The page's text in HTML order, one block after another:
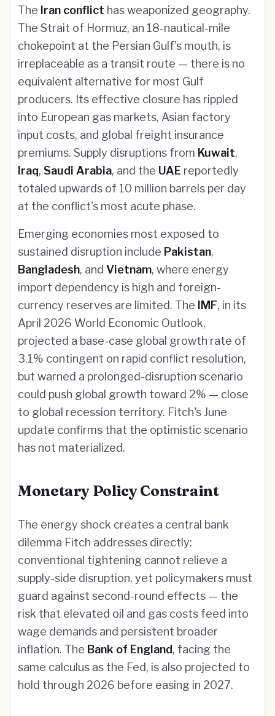
The Iran conflict has weaponized geography.
The Strait of Hormuz, an 18-nautical-mile
chokepoint at the Persian Gulf's mouth, is
irreplaceable as a transit route — there is no
equivalent alternative for most Gulf
producers. Its effective closure has rippled
into European gas markets, Asian factory
input costs, and global freight insurance
premiums. Supply disruptions from Kuwait,
Iraq, Saudi Arabia, and the UAE reportedly
totaled upwards of 10 million barrels per day
at the conflict's most acute phase.
Emerging economies most exposed to
sustained disruption include Pakistan,
Bangladesh, and Vietnam, where energy
import dependency is high and foreign-
currency reserves are limited. The
IMF, in its
April 2026 World Economic Outlook,
projected a base-case global growth rate of
3.1% contingent on rapid conflict resolution,
but warned a prolonged-disruption scenario
could push global growth toward 2% — close
to global recession territory. Fitch's June
update confirms that the optimistic scenario
has not materialized.
Monetary Policy Constraint
The energy shock creates a central bank
dilemma Fitch addresses directly:
conventional tightening cannot relieve a
supply-side disruption, yet policymakers must
guard against second-round effects — the
risk that elevated oil and gas costs feed into
wage demands and persistent broader
inflation. The Bank of England, facing the
same calculus as the Fed, is also projected to
hold through 2026 before easing in 2027.